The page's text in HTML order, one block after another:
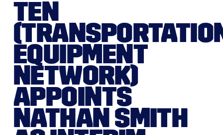
TEN
EQUIPMENT
NETWORK)
APPOINTS
NATHAN SMITH